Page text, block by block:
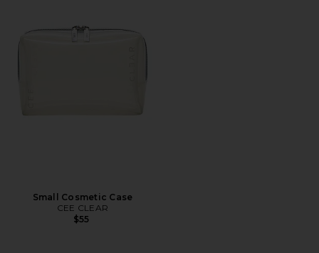
Small Cosmetic Case
CEE CLEAR
$55